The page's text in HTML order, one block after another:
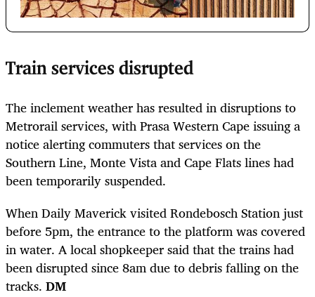
Train services disrupted
The inclement weather has resulted in disruptions to
Metrorail services, with Prasa Western Cape issuing a
notice alerting commuters that services on the
Southern Line, Monte Vista and Cape Flats lines had
been temporarily suspended.
When Daily Maverick visited Rondebosch Station just
before 5pm, the entrance to the platform was covered
in water. A local shopkeeper said that the trains had
been disrupted since 8am due to debris falling on the
tracks. DM